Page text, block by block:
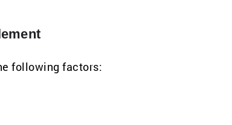
following factors: